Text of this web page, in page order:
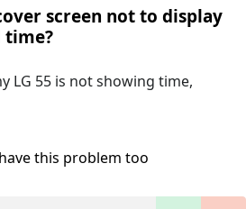
screen not to display
time?
LG 55 is not showing time,
this problem too